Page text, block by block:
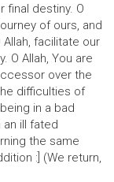
final destiny. O
of ours, and
facilitate our
O Allah, You are
over the
difficulties of
in a bad
ill fated
the same
:] (We return,